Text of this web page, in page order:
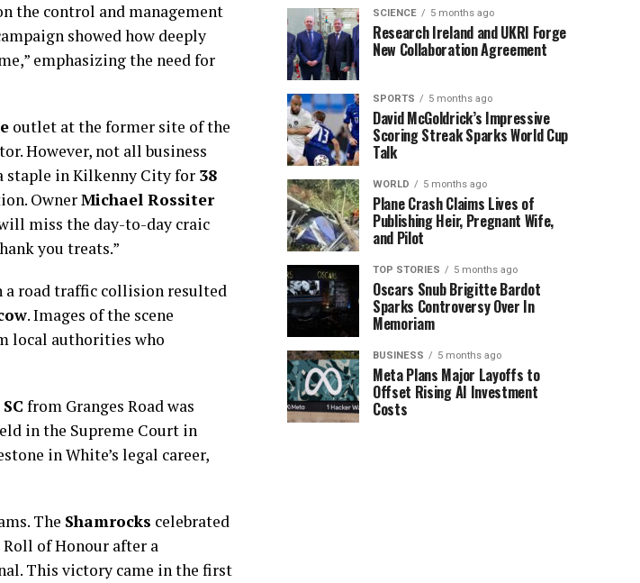
the control and management
showed how deeply
emphasizing the need for
outlet at the former site of the
However, not all business
staple in Kilkenny City for 38
OwnerMichael Rossiter
miss the day-to-day craic
you treats.”
a road traffic collision resulted
. Images of the scene
local authorities who
from Granges Road was
in the Supreme Court in
in White’s legal career,
The Shamrocks celebrated
of Honour after a
This victory came in the first
SCIENCE 5 months ago
Research Ireland and UKRI Forge
New Collaboration Agreement
SPORTS 5 months ago
David McGoldrick’s Impressive
Scoring Streak Sparks World Cup
Talk
WORLD 5 months ago
Plane Crash Claims Lives of
Publishing Heir, Pregnant Wife,
and Pilot
TOP STORIES 5 months ago
Oscars Snub Brigitte Bardot
Sparks Controversy Over In
Memoriam
BUSINESS 5 months ago
Meta Plans Major Layoffs to
Offset Rising AI Investment
Costs